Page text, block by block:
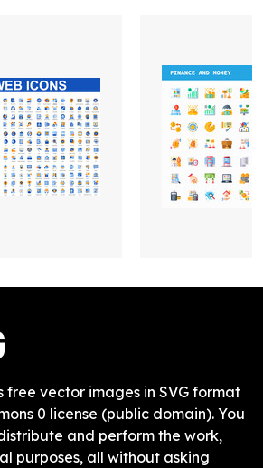
free vector images in SVG format
0 license (public domain). You
and perform the work,
purposes, all without asking